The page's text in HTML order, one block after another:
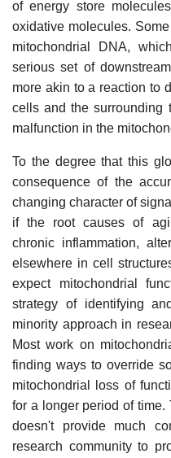
of energy store
oxidative molecules.
mitochondrial DNA,
serious set of
more akin to a reaction to
cells and the surrounding
malfunction in the
To the degree that this
consequence of the
changing character of
if the root causes of
chronic inflammation,
elsewhere in cell
expect mitochondrial
strategy of identifying
minority approach in
Most work on
finding ways to override
mitochondrial loss of
for a longer period of
doesn't provide much
research community to